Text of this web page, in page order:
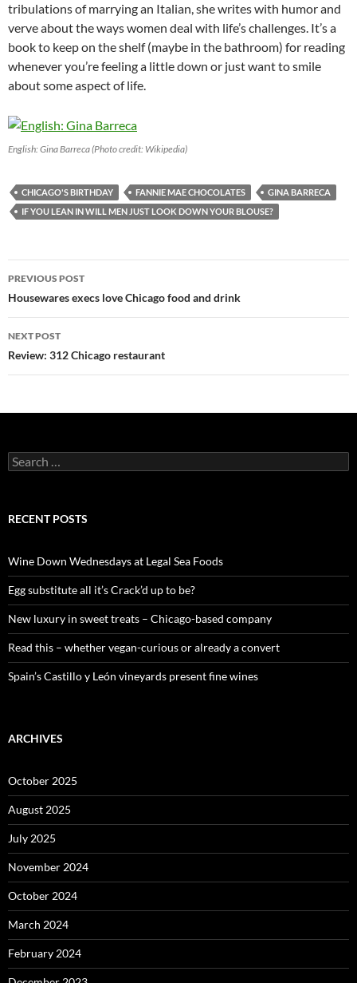
tribulations of marrying an Italian, she writes with humor and
verve about the ways women deal with life’s challenges. It’s a
book to keep on the shelf (maybe in the bathroom) for reading
whenever you’re feeling a little down or just want to smile
about some aspect of life.
English: Gina Barreca (Photo credit: Wikipedia)
CHICAGO'S BIRTHDAY FANNIE MAE CHOCOLATES
GINA BARRECA
IF YOU LEAN IN WILL MEN JUST LOOK DOWN YOUR BLOUSE?
Post
navigation
PREVIOUS POST
Housewares execs love Chicago food and drink
NEXT POST
Review: 312 Chicago restaurant
S
e
c
o
r
:
RECENT POSTS
Wine Down Wednesdays at Legal Sea Foods
Egg substitute all it’s Crack’d up to be?
New luxury in sweet treats – Chicago-based company
Read this – whether vegan-curious or already a convert
Spain’s Castillo y León vineyards present fine wines
ARCHIVES
October 2025
August 2025
July 2025
November 2024
October 2024
March 2024
February 2024